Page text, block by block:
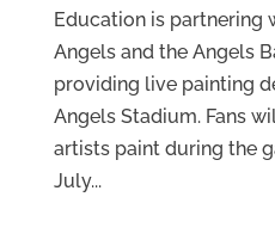
Education is partnering
Angels and the Angels
providing live painting
Angels Stadium. Fans
artists paint during the
July...